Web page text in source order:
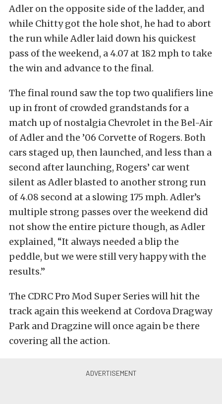
Adler on the opposite side of the ladder, and
while Chitty got the hole shot, he had to abort
the run while Adler laid down his quickest
pass of the weekend, a 4.07 at 182 mph to take
the win and advance to the final.
The final round saw the top two qualifiers line
up in front of crowded grandstands for a
match up of nostalgia Chevrolet in the Bel-Air
of Adler and the ’06 Corvette of Rogers. Both
cars staged up, then launched, and less than a
second after launching, Rogers’ car went
silent as Adler blasted to another strong run
of 4.08 second at a slowing 175 mph. Adler’s
multiple strong passes over the weekend did
not show the entire picture though, as Adler
explained, “It always needed a blip the
peddle, but we were still very happy with the
results.”
The CDRC Pro Mod Super Series will hit the
track again this weekend at Cordova Dragway
Park and Dragzine will once again be there
covering all the action.